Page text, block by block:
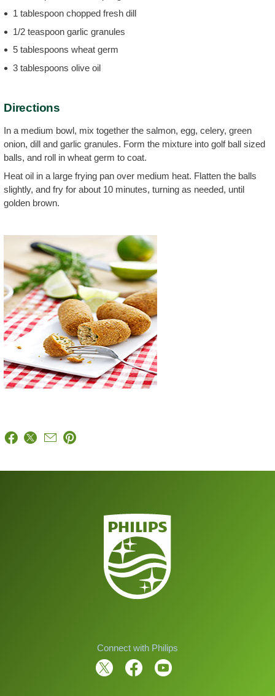
1 tablespoon chopped fresh dill
1/2 teaspoon garlic granules
5 tablespoons wheat germ
3 tablespoons olive oil
Directions
In a medium bowl, mix together the salmon, egg, celery, green
onion, dill and garlic granules. Form the mixture into golf ball sized
balls, and roll in wheat germ to coat.
Heat oil in a large frying pan over medium heat. Flatten the balls
slightly, and fry for about 10 minutes, turning as needed, until
golden brown.
Connect with Philips